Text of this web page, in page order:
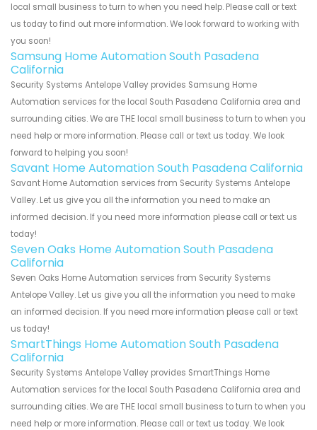
local small business to turn to when you need help. Please call or text
us today to find out more information. We look forward to working with
you soon!
Samsung Home Automation South Pasadena
California
Security Systems Antelope Valley provides Samsung Home
Automation services for the local South Pasadena California area and
surrounding cities. We are THE local small business to turn to when you
need help or more information. Please call or text us today. We look
forward to helping you soon!
Savant Home Automation South Pasadena California
Savant Home Automation services from Security Systems Antelope
Valley. Let us give you all the information you need to make an
informed decision. If you need more information please call or text us
today!
Seven Oaks Home Automation South Pasadena
California
Seven Oaks Home Automation services from Security Systems
Antelope Valley. Let us give you all the information you need to make
an informed decision. If you need more information please call or text
us today!
SmartThings Home Automation South Pasadena
California
Security Systems Antelope Valley provides SmartThings Home
Automation services for the local South Pasadena California area and
surrounding cities. We are THE local small business to turn to when you
need help or more information. Please call or text us today. We look